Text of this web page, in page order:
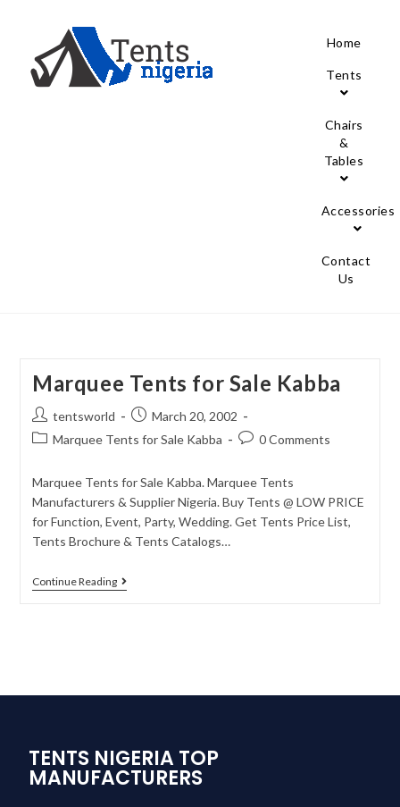
Home
Tents
Chairs
&
Tables
Accessories
Contact
Us
Marquee Tents for Sale Kabba
tentsworld
March 20, 2002
Marquee Tents for Sale Kabba
0 Comments
Marquee Tents for Sale Kabba. Marquee Tents
Manufacturers & Supplier Nigeria. Buy Tents @ LOW PRICE
for Function, Event, Party, Wedding. Get Tents Price List,
Tents Brochure & Tents Catalogs…
Continue Reading
TENTS NIGERIA TOP
MANUFACTURERS